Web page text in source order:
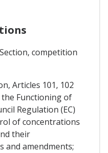
competition
Articles 101, 102
Functioning of
Regulation (EC)
of concentrations
their
and amendments;